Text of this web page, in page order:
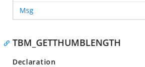
Msg
TBM_GETTHUMBLENGTH
Declaration